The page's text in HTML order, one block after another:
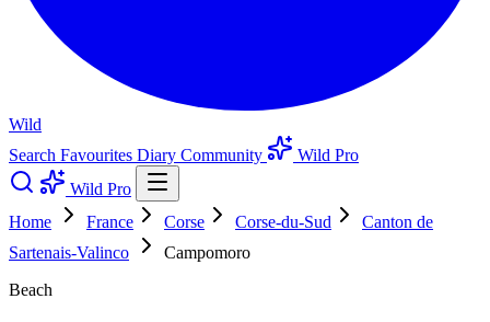
Wild
Search Favourites Diary Community
Wild Pro
Wild Pro
Home
France Corse Corse-du-Sud
Canton de
Sartenais-Valinco
Campomoro
Beach